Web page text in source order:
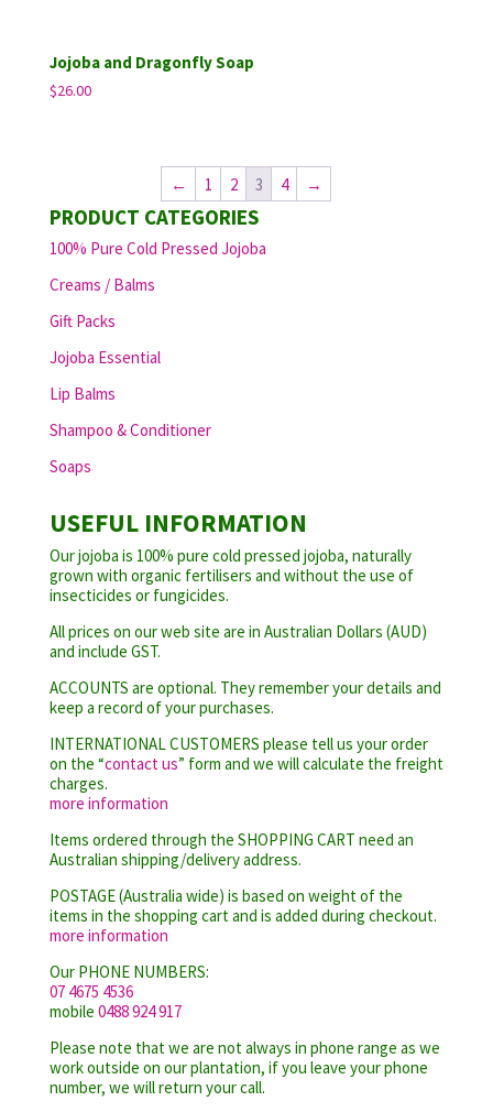
Jojoba and Dragonfly Soap
$26.00
← 1 2 3 4 →
PRODUCT CATEGORIES
100% Pure Cold Pressed Jojoba
Creams / Balms
Gift Packs
Jojoba Essential
Lip Balms
Shampoo & Conditioner
Soaps
USEFUL INFORMATION
Our jojoba is 100% pure cold pressed jojoba, naturally
grown with organic fertilisers and without the use of
insecticides or fungicides.
All prices on our web site are in Australian Dollars (AUD)
and include GST.
ACCOUNTS are optional. They remember your details and
keep a record of your purchases.
INTERNATIONAL CUSTOMERS please tell us your order
on the “contact us” form and we will calculate the freight
charges.
more information
Items ordered through the SHOPPING CART need an
Australian shipping/delivery address.
POSTAGE (Australia wide) is based on weight of the
items in the shopping cart and is added during checkout.
more information
Our PHONE NUMBERS:
07 4675 4536
mobile 0488 924 917
Please note that we are not always in phone range as we
work outside on our plantation, if you leave your phone
number, we will return your call.